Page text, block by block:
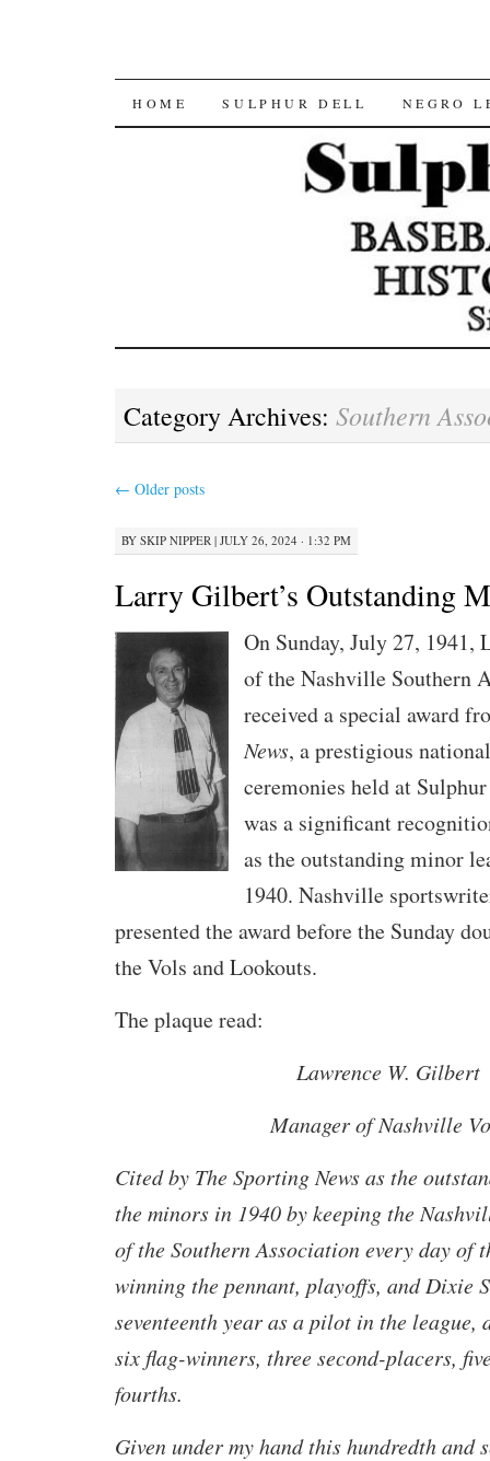
SKIP
HOME SULPHUR DELL NEGRO
Category Archives: Southern
← Older posts
BY SKIP NIPPER | JULY 26, 2024 · 1:32 PM
Larry Gilbert’s Outstanding
On Sunday, July 27,
of the Nashville Southern
received a special award
News, a prestigious
ceremonies held at
was a significant
as the outstanding minor
1940. Nashville
presented the award before the Sunday
the Vols and Lookouts.
The plaque read:
Lawrence W. Gilbert
Manager of Nashville
Cited by The Sporting News as the
the minors in 1940 by keeping the
of the Southern Association every day of
winning the pennant, playoffs, and Dixie
seventeenth year as a pilot in the league,
six flag-winners, three second-placers,
fourths.
Given under my hand this hundredth and